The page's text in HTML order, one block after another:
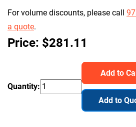
For volume discounts, please call
a quote.
Price: $281.11
Quantity:
Add to
Add to